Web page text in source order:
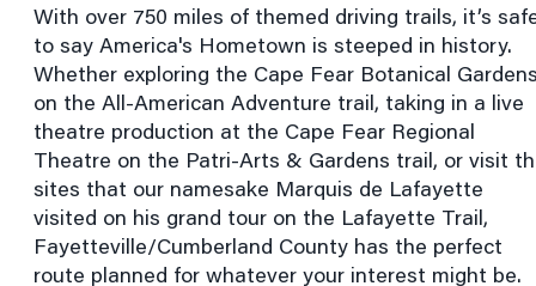
With over 750 miles of themed driving trails, it’s
to say America's Hometown is steeped in history.
Whether exploring the Cape Fear Botanical
on the All-American Adventure trail, taking in a live
theatre production at the Cape Fear Regional
Theatre on the Patri-Arts & Gardens trail, or visit
sites that our namesake Marquis de Lafayette
visited on his grand tour on the Lafayette Trail,
Fayetteville/Cumberland County has the perfect
route planned for whatever your interest might be.